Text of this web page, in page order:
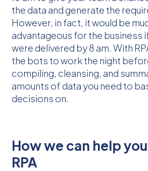
the data and generate the
However, in fact, it would be
advantageous for the business
were delivered by 8 am. With
the bots to work the night
compiling, cleansing, and
amounts of data you need to
decisions on.
How we can help
RPA